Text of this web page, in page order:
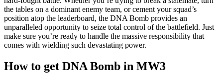
the tables on a dominant enemy team, or cement your squad’s
position atop the leaderboard, the DNA Bomb provides an
unparalleled opportunity to seize total control of the battlefield. Just
make sure you’re ready to handle the massive responsibility that
comes with wielding such devastating power.
How to get DNA Bomb in MW3